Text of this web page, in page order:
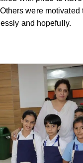
were motivated
and hopefully.